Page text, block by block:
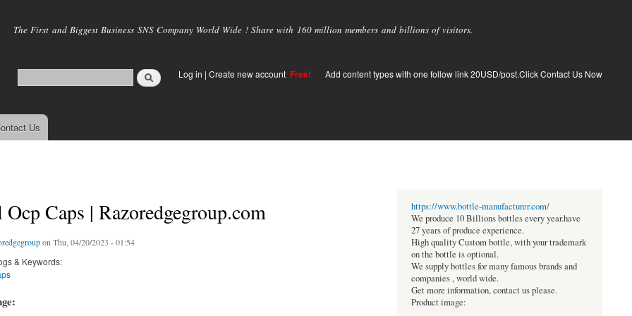
main
The First and Biggest Business SNS Company World Wide ! Share with 160 million members and billions of visitors.
Log in | Create new account Free! Add content types with one follow link 20USD/post.Click Contact Us Now
Us
Ocp Caps | Razoredgegroup.com
on Thu, 04/20/2023 - 01:54
& Keywords:
https://www.bottle-manufacturer.com/
We produce 10 Billions bottles every year.have
27 years of produce experience.
High quality Custom bottle, with your trademark
on the bottle is optional.
We supply bottles for many famous brands and
companies , world wide.
Get more information, contact us please.
Product image: